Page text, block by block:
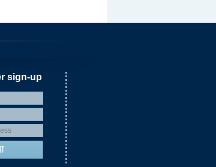
sign-up